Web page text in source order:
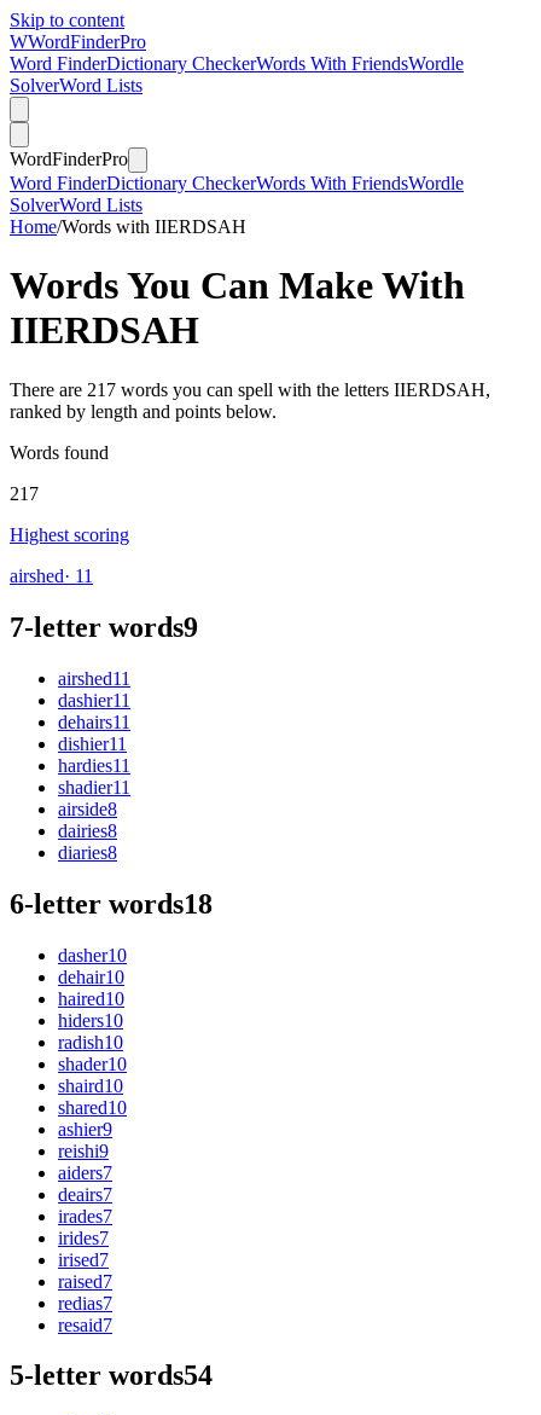
Skip to content
WWordFinderPro
Word FinderDictionary CheckerWords With FriendsWordle
SolverWord Lists
WordFinderPro
Word FinderDictionary CheckerWords With FriendsWordle
SolverWord Lists
Home/Words with IIERDSAH
Words You Can Make With
IIERDSAH
There are 217 words you can spell with the letters IIERDSAH,
ranked by length and points below.
Words found
217
Highest scoring
airshed· 11
7-letter words9
airshed11
dashier11
dehairs11
dishier11
hardies11
shadier11
airside8
dairies8
diaries8
6-letter words18
dasher10
dehair10
haired10
hiders10
radish10
shader10
shaird10
shared10
ashier9
reishi9
aiders7
deairs7
irades7
irides7
irised7
raised7
redias7
resaid7
5-letter words54